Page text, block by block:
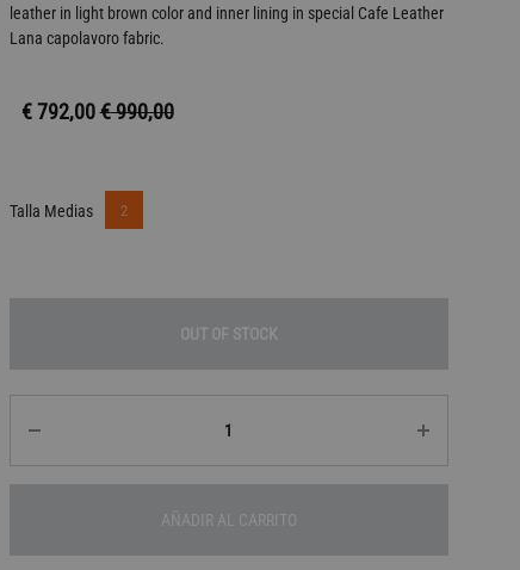
leather in light brown color and inner lining in special Cafe Leather
Lana capolavoro fabric.
€792,00€990,00
Talla Medias 2
OUT OF STOCK
AÑADIR AL CARRITO